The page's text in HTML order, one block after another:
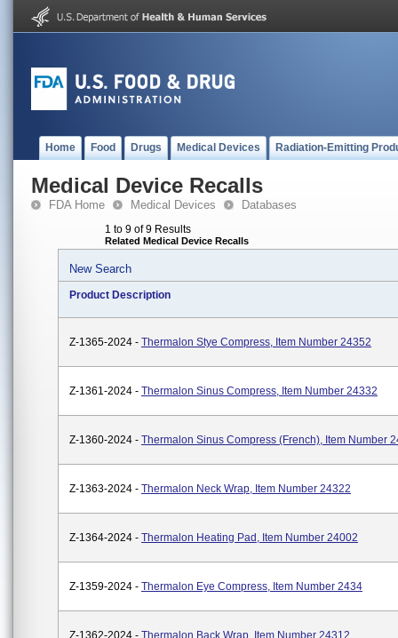
Home Food Drugs Medical Devices Radiation-Emitting
Medical Device Recalls
FDA Home Medical Devices Databases
1 to 9 of 9 Results
Related Medical Device Recalls
New Search
Product Description
Z-1365-2024 - Thermalon Stye Compress, Item Number 24352
Z-1361-2024 - Thermalon Sinus Compress, Item Number 24332
Z-1360-2024 - Thermalon Sinus Compress (French), Item Number
Z-1363-2024 - Thermalon Neck Wrap, Item Number 24322
Z-1364-2024 - Thermalon Heating Pad, Item Number 24002
Z-1359-2024 - Thermalon Eye Compress, Item Number 2434
Z-1362-2024 - Thermalon Back Wrap, Item Number 24312